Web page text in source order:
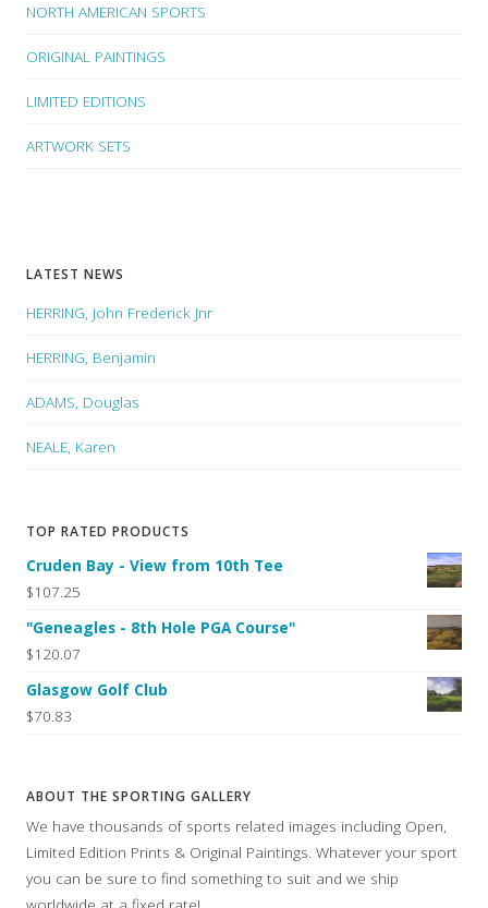
NORTH AMERICAN SPORTS
ORIGINAL PAINTINGS
LIMITED EDITIONS
ARTWORK SETS
LATEST NEWS
HERRING, John Frederick Jnr
HERRING, Benjamin
ADAMS, Douglas
NEALE, Karen
TOP RATED PRODUCTS
Cruden Bay - View from 10th Tee
$107.25
"Geneagles - 8th Hole PGA Course"
$120.07
Glasgow Golf Club
$70.83
ABOUT THE SPORTING GALLERY
We have thousands of sports related images including Open,
Limited Edition Prints & Original Paintings. Whatever your sport
you can be sure to find something to suit and we ship